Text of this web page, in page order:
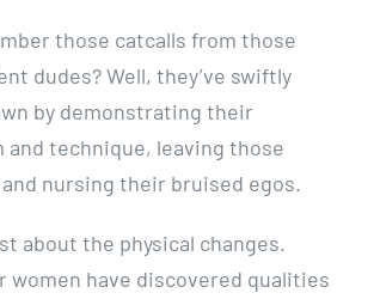
those catcalls from those
dudes? Well, they’ve swiftly
by demonstrating their
and technique, leaving those
and nursing their bruised egos.
about the physical changes.
women have discovered qualities